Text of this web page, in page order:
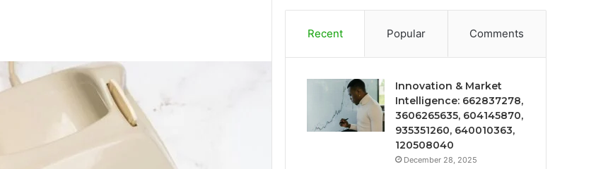
Recent Popular Comments
Innovation & Market
Intelligence: 662837278,
3606265635, 604145870,
935351260, 640010363,
120508040
December 28, 2025